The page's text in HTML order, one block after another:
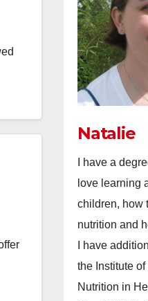
Natalie
I have a
love learning
children, how
nutrition and
I have
the Institute
Nutrition in